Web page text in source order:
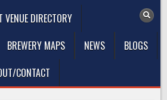
VENUE DIRECTORY
BREWERY MAPS NEWS
BLOGS
CONTACT